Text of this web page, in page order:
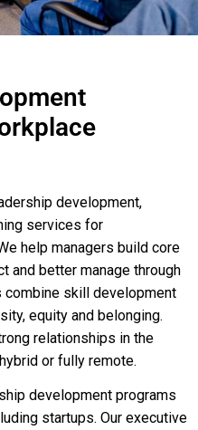
development,
services for
help managers build core
and better manage through
combine skill development
equity and belonging.
relationships in the
or fully remote.
development programs
startups. Our executive